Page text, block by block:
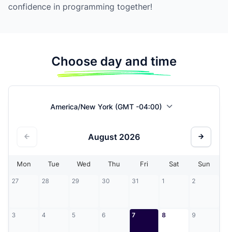
confidence in programming together!
Choose day and time
America/New York (GMT -04:00)
August 2026
Mon Tue Wed Thu Fri Sat Sun
27 28 29 30 31 1 2
3 4 5 6 7 8 9